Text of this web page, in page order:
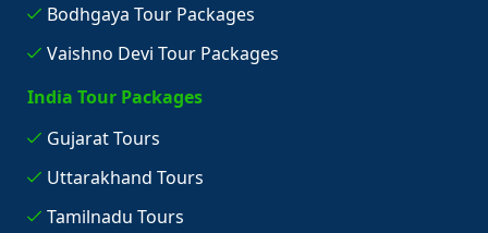
Bodhgaya Tour Packages
Vaishno Devi Tour Packages
India Tour Packages
Gujarat Tours
Uttarakhand Tours
Tamilnadu Tours